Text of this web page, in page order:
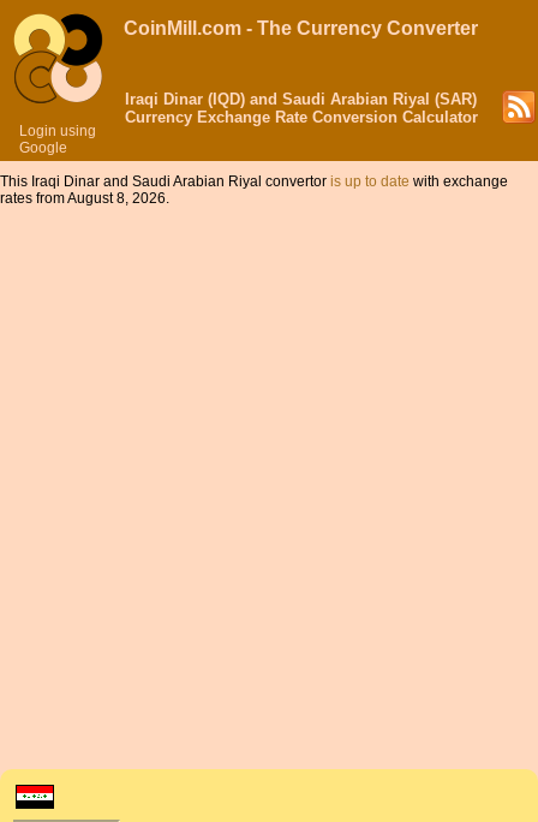
Login using
Google
CoinMill.com - The Currency Converter
Iraqi Dinar (IQD) and Saudi Arabian Riyal (SAR)
Currency Exchange Rate Conversion Calculator
This Iraqi Dinar and Saudi Arabian Riyal convertor is up to date with exchange
rates from August 8, 2026.